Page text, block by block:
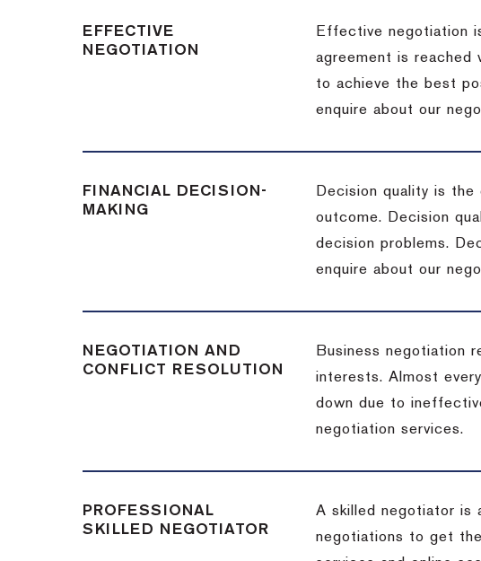
EFFECTIVE
NEGOTIATION
Effective negotiation
agreement is reached
to achieve the best
enquire about our
FINANCIAL DECISION-
MAKING
Decision quality is
outcome. Decision
decision problems.
enquire about our
NEGOTIATION AND
CONFLICT RESOLUTION
Business negotiation
interests. Almost
down due to
negotiation services.
PROFESSIONAL
SKILLED NEGOTIATOR
A skilled negotiator is
negotiations to get